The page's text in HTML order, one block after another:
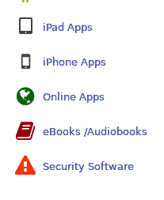
iPad Apps
iPhone Apps
Online Apps
eBooks /Audiobooks
Security Software